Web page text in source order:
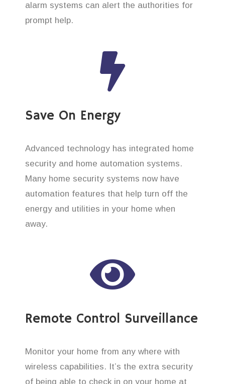
alarm systems can alert the authorities for
prompt help.
Save On Energy
Advanced technology has integrated home
security and home automation systems.
Many home security systems now have
automation features that help turn off the
energy and utilities in your home when
away.
Remote Control Surveillance
Monitor your home from any where with
wireless capabilities. It’s the extra security
of being able to check in on your home at